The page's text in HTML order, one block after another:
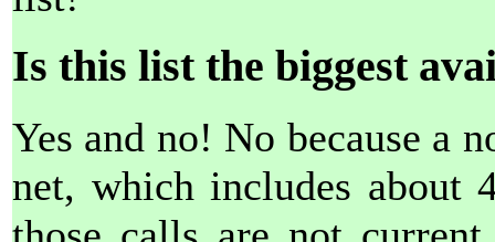
Is this list the biggest
Yes and no! No because a
net, which includes about